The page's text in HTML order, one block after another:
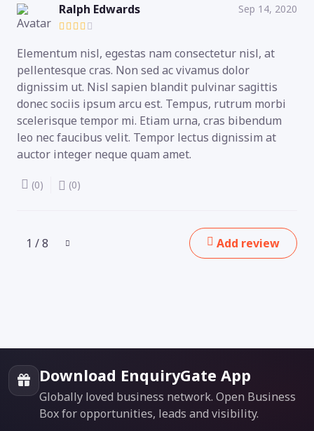
Ralph Edwards Sep 14, 2020
Elementum nisl, egestas nam consectetur nisl, at
pellentesque cras. Non sed ac vivamus dolor
dignissim ut. Nisl sapien blandit pulvinar sagittis
donec sociis ipsum arcu est. Tempus, rutrum morbi
scelerisque tempor mi. Etiam urna, cras bibendum
leo nec faucibus velit. Tempor lectus dignissim at
auctor integer neque quam amet.
(0) (0)
1 / 8 Add review
Download EnquiryGate App
Globally loved business network. Open Business
Box for opportunities, leads and visibility.